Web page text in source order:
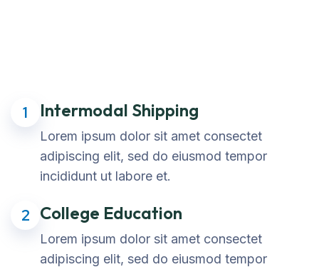
1 Intermodal Shipping
Lorem ipsum dolor sit amet consectet
adipiscing elit, sed do eiusmod tempor
incididunt ut labore et.
2 College Education
Lorem ipsum dolor sit amet consectet
adipiscing elit, sed do eiusmod tempor